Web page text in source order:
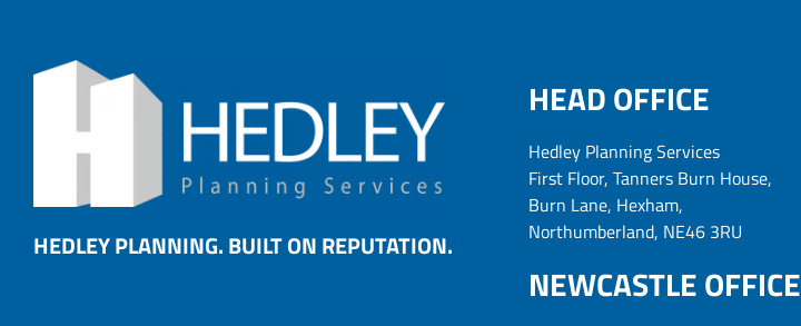
HEDLEY PLANNING. BUILT ON REPUTATION.
HEAD OFFICE
Hedley Planning Services
First Floor, Tanners Burn House,
Burn Lane, Hexham,
Northumberland, NE46 3RU
NEWCASTLE OFFICE